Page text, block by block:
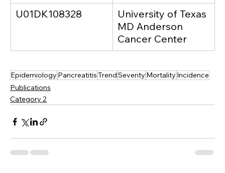
U01DK108328
University of Texas
MD Anderson
Cancer Center
Epidemiology PancreatitisTrendSeverity Mortality Incidence
Publications
Category 2